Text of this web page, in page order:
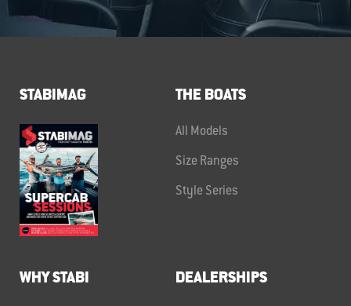
STABIMAG THE BOATS
All Models
Size Ranges
Style Series
WHY STABI DEALERSHIPS